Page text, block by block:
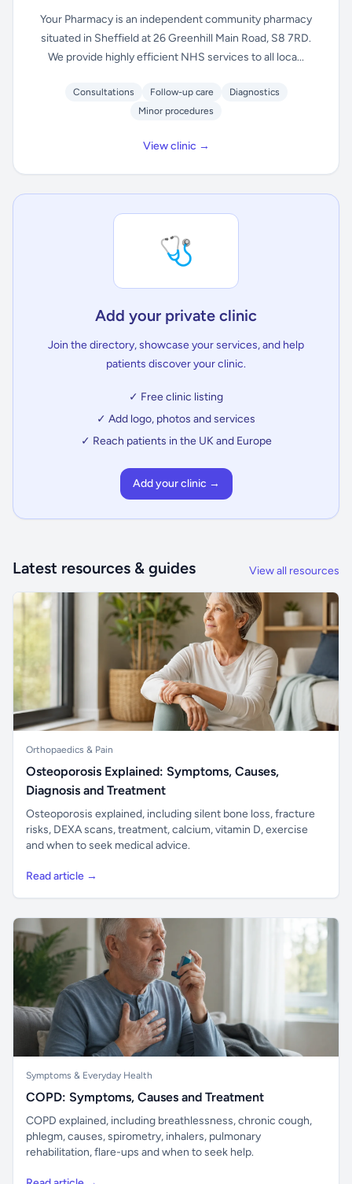
Your Pharmacy is an independent community pharmacy
situated in Sheffield at 26 Greenhill Main Road, S8 7RD.
We provide highly efficient NHS services to all loca...
Consultations Follow-up care
Diagnostics
Minor procedures
View clinic →
🩺
Add your private clinic
Join the directory, showcase your services, and help
patients discover your clinic.
✓ Free clinic listing
✓ Add logo, photos and services
✓ Reach patients in the UK and Europe
Add your clinic →
Latest resources & guides View all resources
Orthopaedics & Pain
Osteoporosis Explained: Symptoms, Causes,
Diagnosis and Treatment
Osteoporosis explained, including silent bone loss, fracture
risks, DEXA scans, treatment, calcium, vitamin D, exercise
and when to seek medical advice.
Read article →
Symptoms & Everyday Health
COPD: Symptoms, Causes and Treatment
COPD explained, including breathlessness, chronic cough,
phlegm, causes, spirometry, inhalers, pulmonary
rehabilitation, flare-ups and when to seek help.